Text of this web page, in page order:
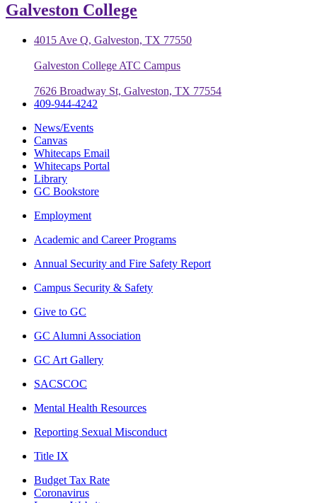
Galveston College
4015 Ave Q, Galveston, TX 77550
Galveston College ATC Campus
7626 Broadway St, Galveston, TX 77554
409-944-4242
News/Events
Canvas
Whitecaps Email
Whitecaps Portal
Library
GC Bookstore
Employment
Academic and Career Programs
Annual Security and Fire Safety Report
Campus Security & Safety
Give to GC
GC Alumni Association
GC Art Gallery
SACSCOC
Mental Health Resources
Reporting Sexual Misconduct
Title IX
Budget Tax Rate
Coronavirus